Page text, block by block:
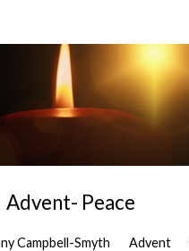
Advent- Peace
Campbell-Smyth Advent